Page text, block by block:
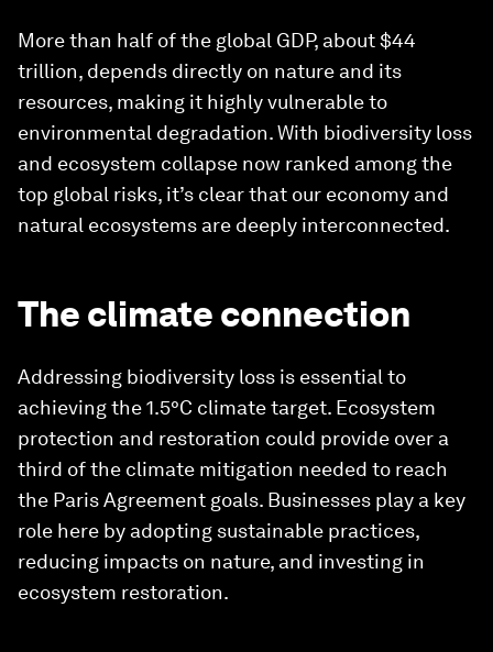
More than half of the global GDP, about $44
trillion, depends directly on nature and its
resources, making it highly vulnerable to
environmental degradation. With biodiversity loss
and ecosystem collapse now ranked among the
top global risks, it’s clear that our economy and
natural ecosystems are deeply interconnected.
The climate connection
Addressing biodiversity loss is essential to
achieving the 1.5°C climate target. Ecosystem
protection and restoration could provide over a
third of the climate mitigation needed to reach
the Paris Agreement goals. Businesses play a key
role here by adopting sustainable practices,
reducing impacts on nature, and investing in
ecosystem restoration.